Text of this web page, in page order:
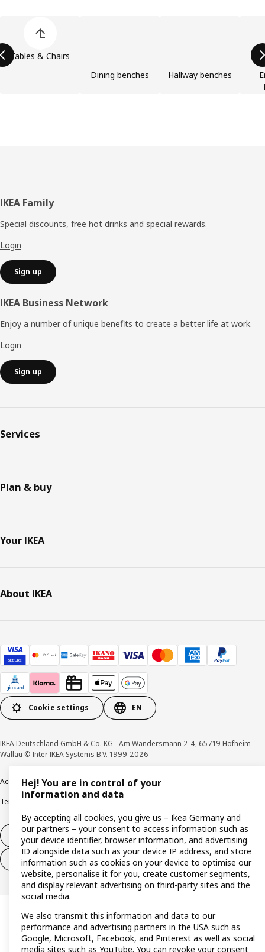
Tables & Chairs
Dining benches
Hallway benches
Footer
IKEA Family
Special discounts, free hot drinks and special rewards.
Login
Sign up
IKEA Business Network
Enjoy a number of unique benefits to create a better life at work.
Login
Sign up
Services
Plan & buy
Your IKEA
About IKEA
Cookie settings EN
IKEA Deutschland GmbH & Co. KG - Am Wandersmann 2-4, 65719 Hofheim-
Wallau © Inter IKEA Systems B.V. 1999-2026
AccessibilityCookie policy ImprintPrivacy policyRecalls
Terms & conditions
Withdraw from contract
Withdraw from contract (services)
Hej! You are in control of your
information and data
By accepting all cookies, you give us – Ikea Germany and
our partners – your consent to access information such as
your device identifier, browser information, and advertising
ID alongside data such as your device IP address, and store
information such as cookies on your device to optimise our
website, personalise it for you, create customer segments,
and display relevant advertising on third-party sites and the
social media.
We also transmit this information and data to our
performance and advertising partners in the USA such as
Google, Microsoft, Facebook, and Pinterest as well as social
media sites such as YouTube. You can revoke your consent